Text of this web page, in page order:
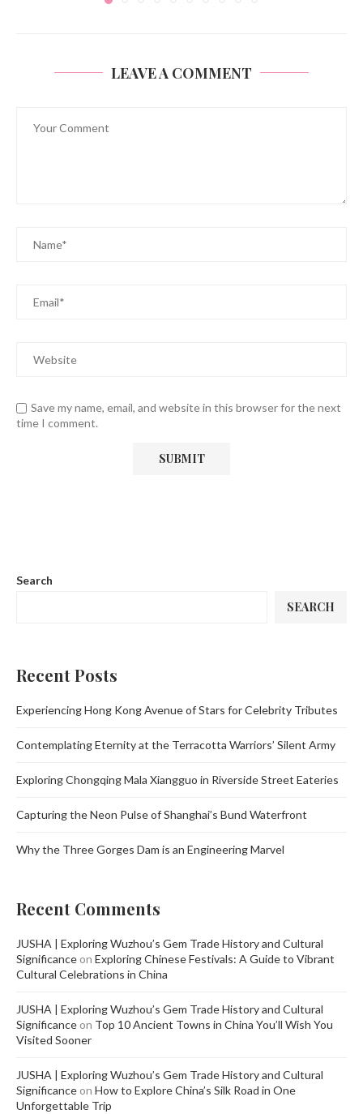
LEAVE A COMMENT
Save my name, email, and website in this browser for the next
time I comment.
Search
SEARCH
Recent Posts
Experiencing Hong Kong Avenue of Stars for Celebrity Tributes
Contemplating Eternity at the Terracotta Warriors’ Silent Army
Exploring Chongqing Mala Xiangguo in Riverside Street Eateries
Capturing the Neon Pulse of Shanghai’s Bund Waterfront
Why the Three Gorges Dam is an Engineering Marvel
Recent Comments
JUSHA | Exploring Wuzhou’s Gem Trade History and Cultural
Significance on Exploring Chinese Festivals: A Guide to Vibrant
Cultural Celebrations in China
JUSHA | Exploring Wuzhou’s Gem Trade History and Cultural
Significance on Top 10 Ancient Towns in China You’ll Wish You
Visited Sooner
JUSHA | Exploring Wuzhou’s Gem Trade History and Cultural
Significance on How to Explore China’s Silk Road in One
Unforgettable Trip